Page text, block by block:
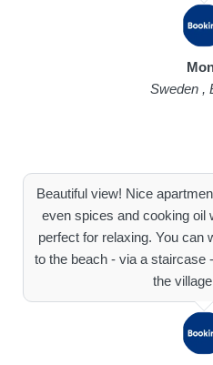
Sweden ,
Beautiful view! Nice
even spices and cooking oil
perfect for relaxing. You can
to the beach - via a staircase
the